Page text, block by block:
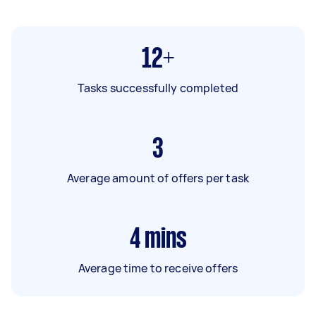
12+
Tasks successfully completed
3
Average amount of offers per task
4 mins
Average time to receive offers